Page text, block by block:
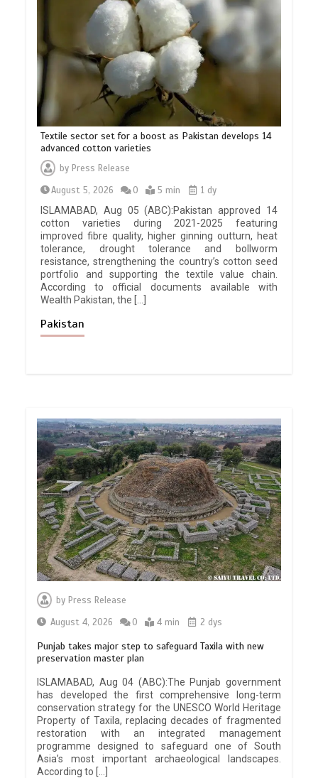
Textile sector set for a boost as Pakistan develops 14
advanced cotton varieties
by Press Release
August 5, 2026
0 5 min
1 dy
ISLAMABAD, Aug 05 (ABC):Pakistan approved 14
cotton varieties during 2021-2025 featuring
improved fibre quality, higher ginning outturn, heat
tolerance, drought tolerance and bollworm
resistance, strengthening the country’s cotton seed
portfolio and supporting the textile value chain.
According to official documents available with
Wealth Pakistan, the […]
Pakistan
byPress Release
August 4, 2026
0 4 min 2 dys
Punjab takes major step to safeguard Taxila with new
preservation master plan
ISLAMABAD, Aug 04 (ABC):The Punjab government
has developed the first comprehensive long-term
conservation strategy for the UNESCO World Heritage
Property of Taxila, replacing decades of fragmented
restoration with an integrated management
programme designed to safeguard one of South
Asia’s most important archaeological landscapes.
According to […]